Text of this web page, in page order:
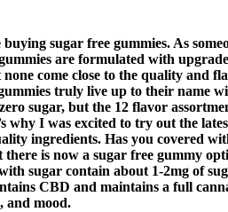
sugar free gummies. As
are formulated with
come close to the quality and
truly live up to their name
sugar, but the 12 flavor
why I was excited to try out the
ingredients. Has you covered
is now a sugar free gummy
sugar contain about 1-2mg of
CBD and maintains a full
and mood.